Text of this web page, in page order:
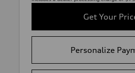
Get Your
Personalize